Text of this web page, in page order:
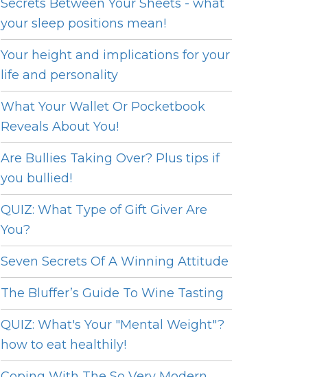
Secrets Between Your Sheets - what
your sleep positions mean!
Your height and implications for your
life and personality
What Your Wallet Or Pocketbook
Reveals About You!
Are Bullies Taking Over? Plus tips if
you bullied!
QUIZ: What Type of Gift Giver Are
You?
Seven Secrets Of A Winning Attitude
The Bluffer’s Guide To Wine Tasting
QUIZ: What's Your "Mental Weight"?
how to eat healthily!